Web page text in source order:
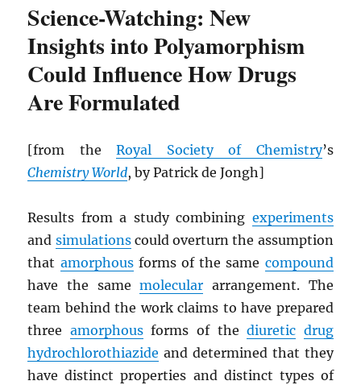
Science-Watching: New
Insights into Polyamorphism
Could Influence How Drugs
Are Formulated
[from theRoyal Society of Chemistry’s
Chemistry World, by Patrick de Jongh]
Results from a study combining experiments
and simulationscould overturn the assumption
that amorphousforms of the same compound
have the samemolecular arrangement. The
team behind the work claims to have prepared
three amorphousforms of thediuretic drug
hydrochlorothiazide and determined that they
have distinct properties and distinct types of